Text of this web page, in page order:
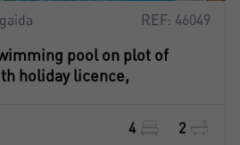
REF: 46049
pool on plot of
holiday licence,
4 2